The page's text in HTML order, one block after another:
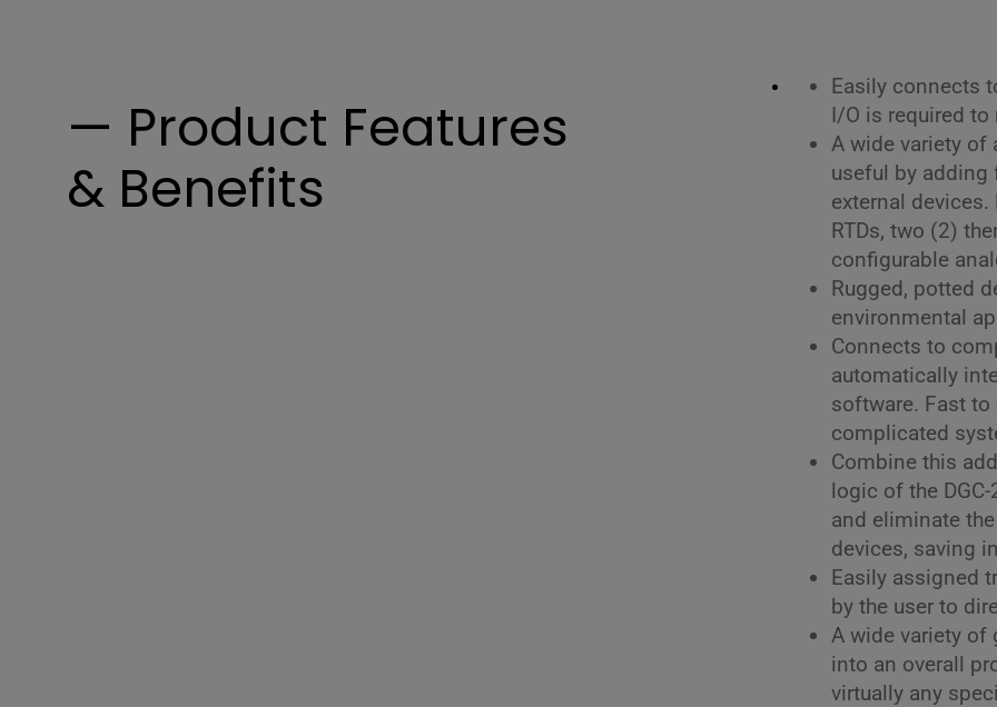
— Product Features
& Benefits
Easily connects
I/O is required
A wide variety of
useful by adding
external
RTDs, two (2)
configurable
Rugged, potted
environmental
Connects to
automatically
software. Fast
complicated
Combine this
logic of the DGC-
and eliminate
devices, saving
Easily assigned
by the user to
A wide variety of
into an overall
virtually any